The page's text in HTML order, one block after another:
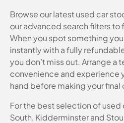
Browse our latest used car
our advanced search filters to
When you spot something
instantly with a fully
you don’t miss out. Arrange a
convenience and experience
hand before making your final
For the best selection of used
South, Kidderminster and